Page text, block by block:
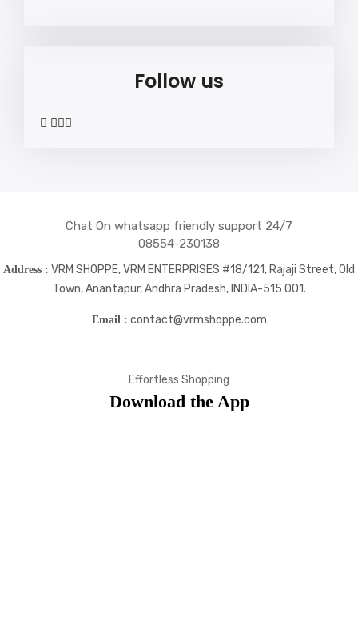
Follow us
widget
widget
widget
Chat On whatsapp friendly support 24/7
08554-230138
Address : VRM SHOPPE, VRM ENTERPRISES #18/121, Rajaji Street, Old
Town, Anantapur, Andhra Pradesh, INDIA-515 001.
Email : contact@vrmshoppe.com
Effortless Shopping
Download the App